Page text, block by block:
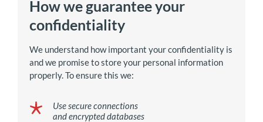
How we guarantee your
confidentiality
We understand how important your confidentiality is
and we promise to store your personal information
properly. To ensure this we:
Use secure connections
and encrypted databases